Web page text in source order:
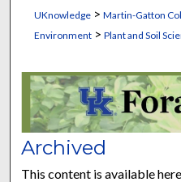
UKnowledge> Martin-Gatton
Environment> Plant and Soil
Archived
This content is available